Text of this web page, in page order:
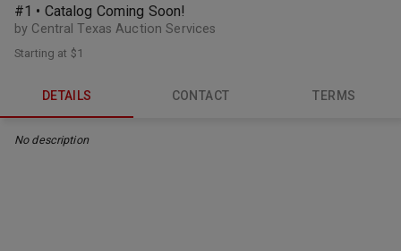
#1 • Catalog Coming Soon!
by Central Texas Auction Services
Starting at $1
DETAILS CONTACT TERMS
No description